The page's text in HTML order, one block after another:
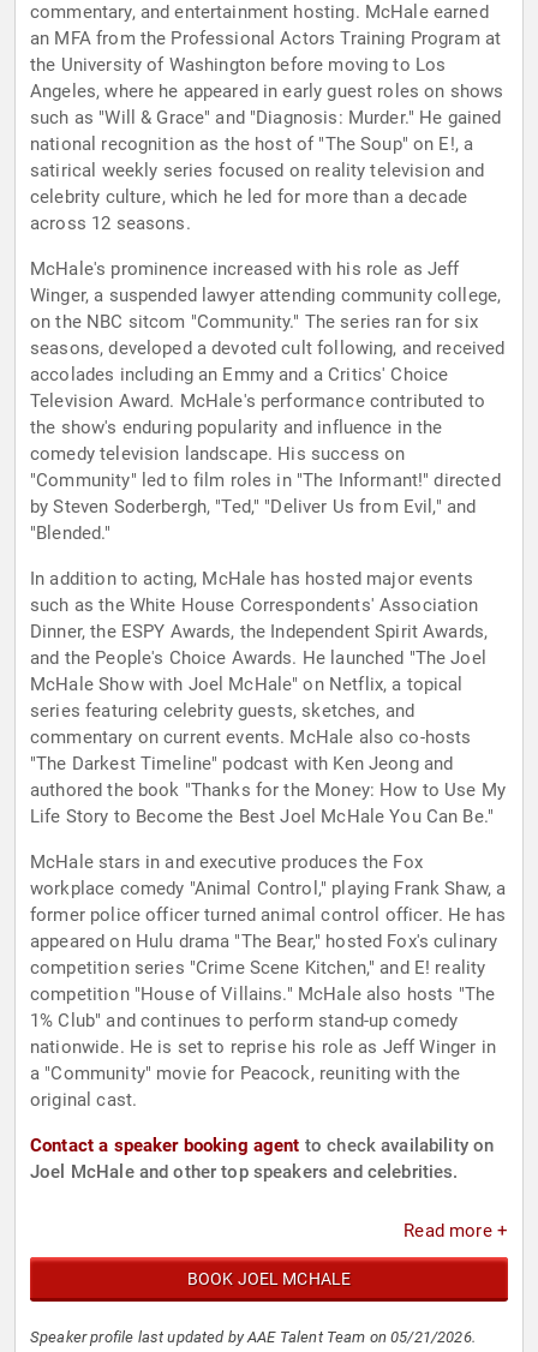
commentary, and entertainment hosting. McHale earned
an MFA from the Professional Actors Training Program at
the University of Washington before moving to Los
Angeles, where he appeared in early guest roles on shows
such as "Will & Grace" and "Diagnosis: Murder." He gained
national recognition as the host of "The Soup" on E!, a
satirical weekly series focused on reality television and
celebrity culture, which he led for more than a decade
across 12 seasons.
McHale's prominence increased with his role as Jeff
Winger, a suspended lawyer attending community college,
on the NBC sitcom "Community." The series ran for six
seasons, developed a devoted cult following, and received
accolades including an Emmy and a Critics' Choice
Television Award. McHale's performance contributed to
the show's enduring popularity and influence in the
comedy television landscape. His success on
"Community" led to film roles in "The Informant!" directed
by Steven Soderbergh, "Ted," "Deliver Us from Evil," and
"Blended."
In addition to acting, McHale has hosted major events
such as the White House Correspondents' Association
Dinner, the ESPY Awards, the Independent Spirit Awards,
and the People's Choice Awards. He launched "The Joel
McHale Show with Joel McHale" on Netflix, a topical
series featuring celebrity guests, sketches, and
commentary on current events. McHale also co-hosts
"The Darkest Timeline" podcast with Ken Jeong and
authored the book "Thanks for the Money: How to Use My
Life Story to Become the Best Joel McHale You Can Be."
McHale stars in and executive produces the Fox
workplace comedy "Animal Control," playing Frank Shaw, a
former police officer turned animal control officer. He has
appeared on Hulu drama "The Bear," hosted Fox's culinary
competition series "Crime Scene Kitchen," and E! reality
competition "House of Villains." McHale also hosts "The
1% Club" and continues to perform stand-up comedy
nationwide. He is set to reprise his role as Jeff Winger in
a "Community" movie for Peacock, reuniting with the
original cast.
Contact a speaker booking agent to check availability on
Joel McHale and other top speakers and celebrities.
Read more +
BOOK JOEL MCHALE
Speaker profile last updated by AAE Talent Team on 05/21/2026.